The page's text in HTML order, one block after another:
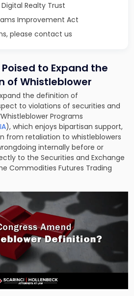
Digital Realty Trust
Improvement Act
please contact us
to Expand the
of Whistleblower
the definition of
to violations of securities and
Programs
), which enjoys bipartisan support,
from retaliation to whistleblowers
internally before or
to the Securities and Exchange
Commodities Futures Trading